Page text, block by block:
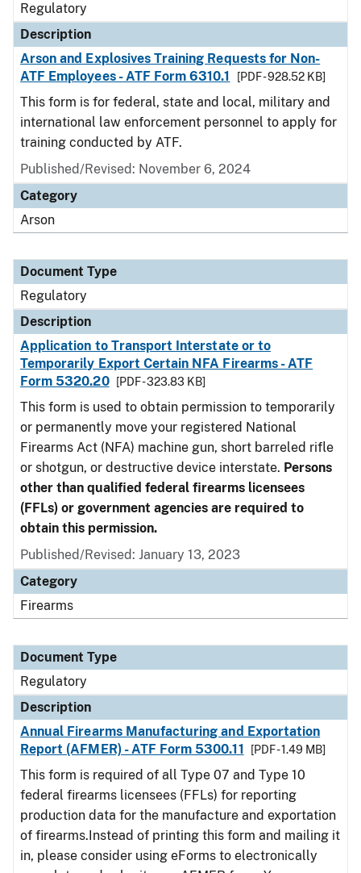
Regulatory
Description
Arson and Explosives Training Requests for Non-
ATF Employees - ATF Form 6310.1
[PDF - 928.52 KB]
This form is for federal, state and local, military and
international law enforcement personnel to apply for
training conducted by ATF.
Published/Revised: November 6, 2024
Category
Arson
Document Type
Regulatory
Description
Application to Transport Interstate or to
Temporarily Export Certain NFA Firearms - ATF
Form 5320.20
[PDF - 323.83 KB]
This form is used to obtain permission to temporarily
or permanently move your registered National
Firearms Act (NFA) machine gun, short barreled rifle
or shotgun, or destructive device interstate. Persons
other than qualified federal firearms licensees
(FFLs) or government agencies are required to
obtain this permission.
Published/Revised: January 13, 2023
Category
Firearms
Document Type
Regulatory
Description
Annual Firearms Manufacturing and Exportation
Report (AFMER) - ATF Form 5300.11
[PDF - 1.49 MB]
This form is required of all Type 07 and Type 10
federal firearms licensees (FFLs) for reporting
production data for the manufacture and exportation
of firearms.Instead of printing this form and mailing it
in, please consider using eForms to electronically